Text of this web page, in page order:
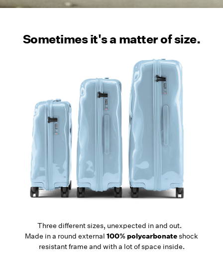
Sometimes it's a matter of size.
Three different sizes, unexpected in and out.
Made in a round external 100% polycarbonateshock
resistant frame and with a lot of space inside.